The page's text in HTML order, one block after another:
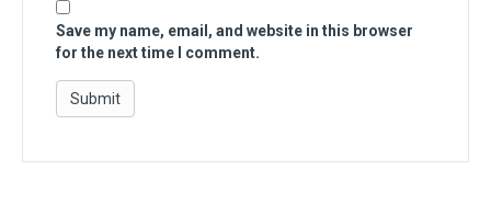
Save my name, email, and website in this browser
for the next time I comment.